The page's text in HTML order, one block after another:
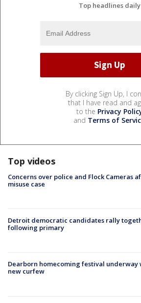
Top headlines daily
By clicking Sign Up, I
that I have read and
to the Privacy
and Terms of
Top videos
Concerns over police and Flock Cameras
misuse case
Detroit democratic candidates rally
following primary
Dearborn homecoming festival underway
new curfew